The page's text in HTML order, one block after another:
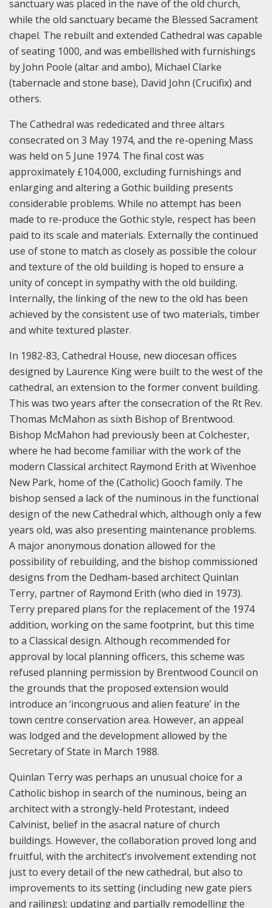
sanctuary was placed in the nave of the old church,
while the old sanctuary became the Blessed Sacrament
chapel. The rebuilt and extended Cathedral was capable
of seating 1000, and was embellished with furnishings
by John Poole (altar and ambo), Michael Clarke
(tabernacle and stone base), David John (Crucifix) and
others.
The Cathedral was rededicated and three altars
consecrated on 3 May 1974, and the re-opening Mass
was held on 5 June 1974. The final cost was
approximately £104,000, excluding furnishings and
enlarging and altering a Gothic building presents
considerable problems. While no attempt has been
made to re-produce the Gothic style, respect has been
paid to its scale and materials. Externally the continued
use of stone to match as closely as possible the colour
and texture of the old building is hoped to ensure a
unity of concept in sympathy with the old building.
Internally, the linking of the new to the old has been
achieved by the consistent use of two materials, timber
and white textured plaster.
In 1982-83, Cathedral House, new diocesan offices
designed by Laurence King were built to the west of the
cathedral, an extension to the former convent building.
This was two years after the consecration of the Rt Rev.
Thomas McMahon as sixth Bishop of Brentwood.
Bishop McMahon had previously been at Colchester,
where he had become familiar with the work of the
modern Classical architect Raymond Erith at Wivenhoe
New Park, home of the (Catholic) Gooch family. The
bishop sensed a lack of the numinous in the functional
design of the new Cathedral which, although only a few
years old, was also presenting maintenance problems.
A major anonymous donation allowed for the
possibility of rebuilding, and the bishop commissioned
designs from the Dedham-based architect Quinlan
Terry, partner of Raymond Erith (who died in 1973).
Terry prepared plans for the replacement of the 1974
addition, working on the same footprint, but this time
to a Classical design. Although recommended for
approval by local planning officers, this scheme was
refused planning permission by Brentwood Council on
the grounds that the proposed extension would
introduce an ‘incongruous and alien feature’ in the
town centre conservation area. However, an appeal
was lodged and the development allowed by the
Secretary of State in March 1988.
Quinlan Terry was perhaps an unusual choice for a
Catholic bishop in search of the numinous, being an
architect with a strongly-held Protestant, indeed
Calvinist, belief in the asacral nature of church
buildings. However, the collaboration proved long and
fruitful, with the architect’s involvement extending not
just to every detail of the new cathedral, but also to
improvements to its setting (including new gate piers
and railings); updating and partially remodelling the